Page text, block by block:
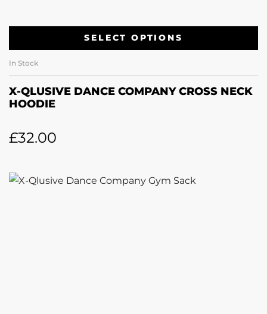
SELECT OPTIONS
In Stock
X-QLUSIVE DANCE COMPANY CROSS NECK
HOODIE
£32.00